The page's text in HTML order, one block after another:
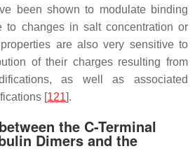
been shown to modulate binding
to changes in salt concentration or
are also very sensitive to
of their charges resulting from
as well as associated
[121].
the C-Terminal
Dimers and the